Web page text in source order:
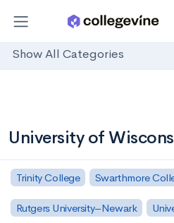
Show All Categories
University of
Trinity College Swarthmore
Rutgers University–Newark